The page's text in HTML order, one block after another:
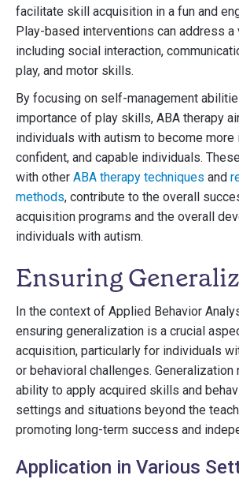
facilitate skill acquisition in a fun and
Play-based interventions can address
including social interaction,
play, and motor skills.
By focusing on self-management
importance of play skills, ABA therapy
individuals with autism to become more
confident, and capable individuals.
with other ABA therapy techniques and
methods, contribute to the overall
acquisition programs and the overall
individuals with autism.
Ensuring
In the context of Applied Behavior
ensuring generalization is a crucial
acquisition, particularly for individuals
or behavioral challenges.
ability to apply acquired skills and
settings and situations beyond the
promoting long-term success and
Application in Various